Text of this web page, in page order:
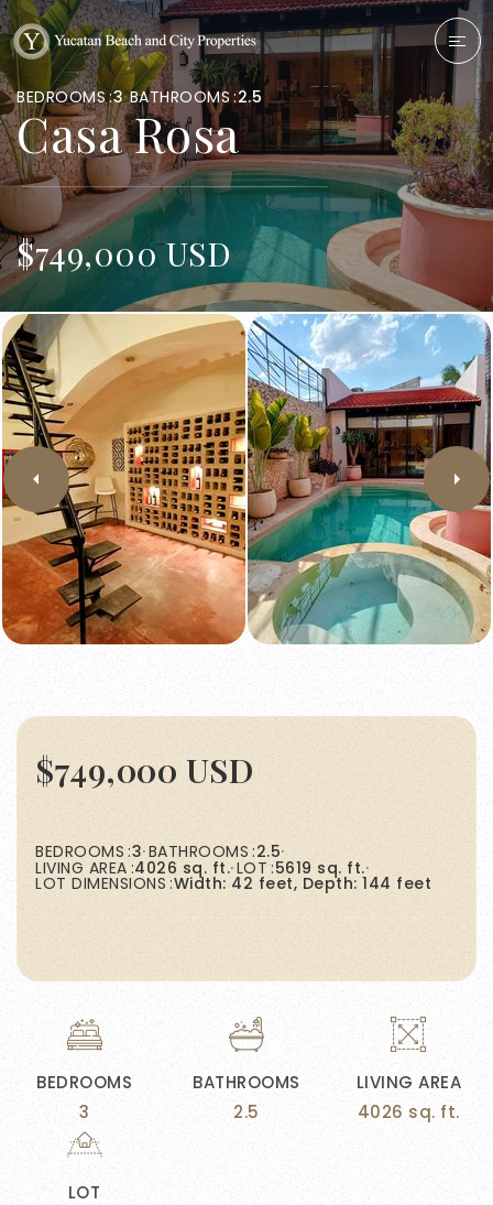
BEDROOMS 3 BATHROOMS 2.5
Casa Rosa
$749,000 USD
BEDROOMS
3
BATHROOMS
2.5
LIVING AREA
4026 sq. ft.
LOT
$749,000 USD
BEDROOMS 3 BATHROOMS 2.5
LIVING AREA 4026 sq. ft. LOT 5619 sq. ft.
LOT DIMENSIONS Width: 42 feet, Depth: 144 feet